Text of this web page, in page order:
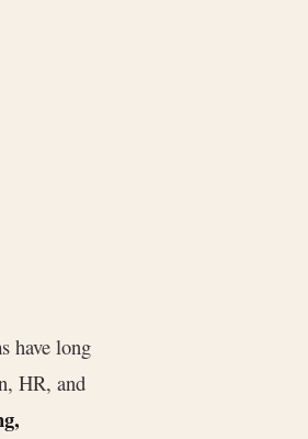
have long
HR, and